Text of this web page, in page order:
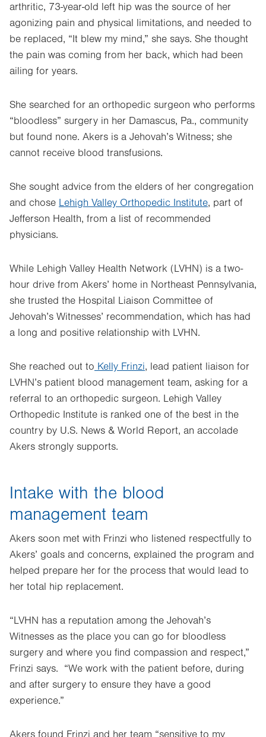
arthritic, 73-year-old left hip was the source of her
agonizing pain and physical limitations, and needed to
be replaced, “It blew my mind,” she says. She thought
the pain was coming from her back, which had been
ailing for years.
She searched for an orthopedic surgeon who performs
“bloodless” surgery in her Damascus, Pa., community
but found none. Akers is a Jehovah’s Witness; she
cannot receive blood transfusions.
She sought advice from the elders of her congregation
and chose Lehigh Valley Orthopedic Institute, part of
Jefferson Health, from a list of recommended
physicians.
While Lehigh Valley Health Network (LVHN) is a two-
hour drive from Akers’ home in Northeast Pennsylvania,
she trusted the Hospital Liaison Committee of
Jehovah’s Witnesses’ recommendation, which has had
a long and positive relationship with LVHN.
She reached out to Kelly Frinzi, lead patient liaison for
LVHN’s patient blood management team, asking for a
referral to an orthopedic surgeon. Lehigh Valley
Orthopedic Institute is ranked one of the best in the
country by U.S. News & World Report, an accolade
Akers strongly supports.
Intake with the blood
management team
Akers soon met with Frinzi who listened respectfully to
Akers’ goals and concerns, explained the program and
helped prepare her for the process that would lead to
her total hip replacement.
“LVHN has a reputation among the Jehovah’s
Witnesses as the place you can go for bloodless
surgery and where you find compassion and respect,”
Frinzi says. “We work with the patient before, during
and after surgery to ensure they have a good
experience.”
Akers found Frinzi and her team “sensitive to my